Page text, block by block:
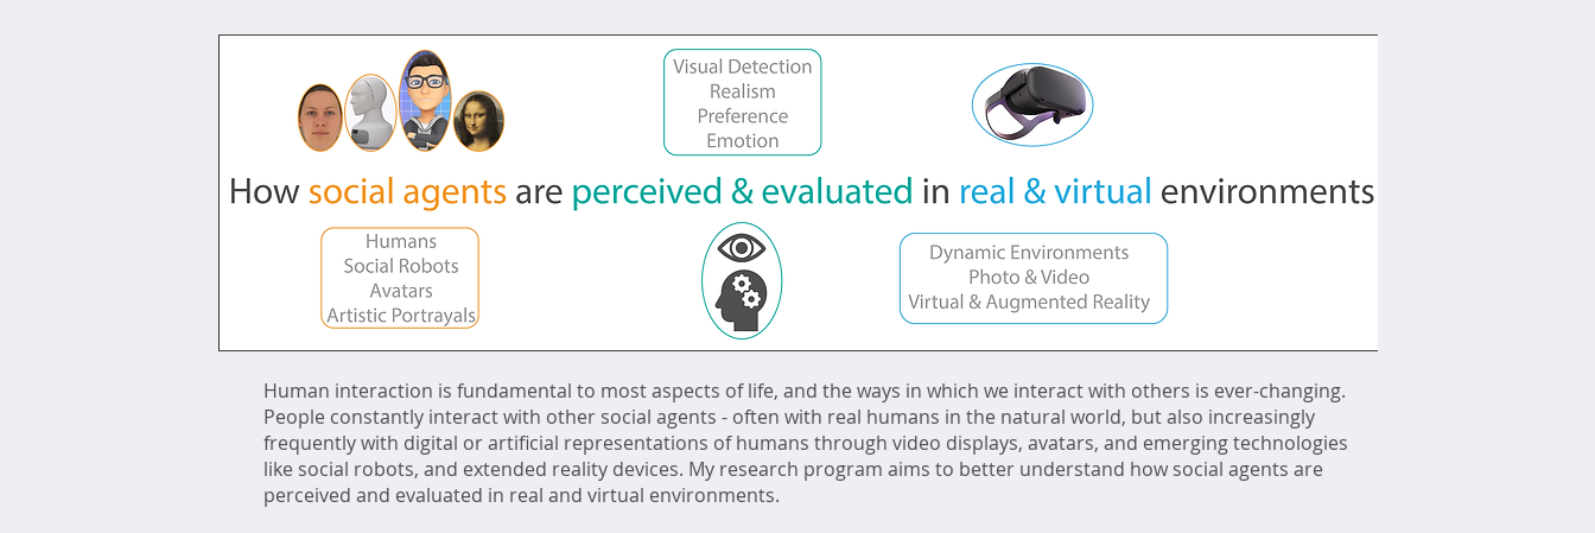
Human interaction is fundamental to most aspects of life, and the ways in which we interact with others is ever-changing.
People constantly interact with other social agents - often with real humans in the natural world, but also increasingly
frequently with digital or artificial representations of humans through video displays, avatars, and emerging technologies
like social robots, and extended reality devices. My research program aims to better understand how social agents are
perceived and evaluated in real and virtual environments.